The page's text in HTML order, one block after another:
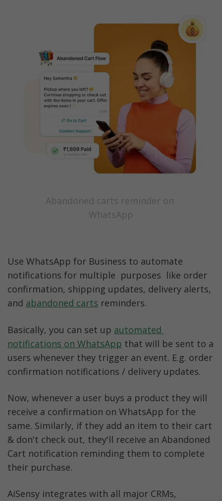
Abandoned carts reminder on
WhatsApp
Use WhatsApp for Business to automate
notifications for multiple  purposes  like order
confirmation, shipping updates, delivery alerts,
and abandoned carts reminders.
Basically, you can set up automated
notifications on WhatsApp that will be sent to a
users whenever they trigger an event. E.g. order
confirmation notifications / delivery updates.
Now, whenever a user buys a product they will
receive a confirmation on WhatsApp for the
same. Similarly, if they add an item to their cart
& don't check out, they'll receive an Abandoned
Cart notification reminding them to complete
their purchase.